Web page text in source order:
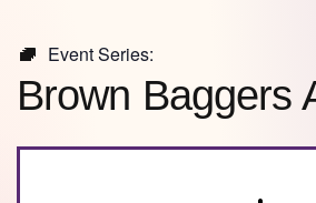
Event Series:
Brown Baggers